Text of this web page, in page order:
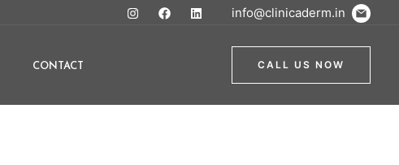
info@clinicaderm.in
CONTACT CALL US NOW